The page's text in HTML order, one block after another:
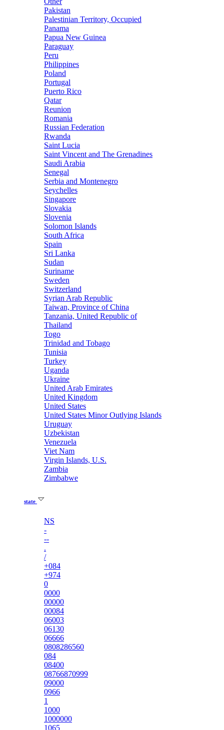
Pakistan
Palestinian Territory, Occupied
Panama
Papua New Guinea
Paraguay
Peru
Philippines
Poland
Portugal
Puerto Rico
Qatar
Reunion
Romania
Russian Federation
Rwanda
Saint Lucia
Saint Vincent and The Grenadines
Saudi Arabia
Senegal
Serbia and Montenegro
Seychelles
Singapore
Slovakia
Slovenia
Solomon Islands
South Africa
Spain
Sri Lanka
Sudan
Suriname
Sweden
Switzerland
Syrian Arab Republic
Taiwan, Province of China
Tanzania, United Republic of
Thailand
Togo
Trinidad and Tobago
Tunisia
Turkey
Uganda
Ukraine
United Arab Emirates
United Kingdom
United States
United States Minor Outlying Islands
Uruguay
Uzbekistan
Venezuela
Viet Nam
Virgin Islands, U.S.
Zambia
Zimbabwe
state
NS
-
--
.
/
+084
+974
0
0000
00000
00084
06003
06130
06666
0808286560
084
08400
08766870999
09000
0966
1
1000
1000000
1065